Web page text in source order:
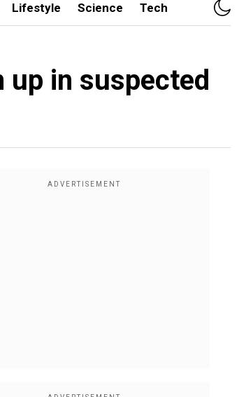
Lifestyle Science Tech
up in suspected